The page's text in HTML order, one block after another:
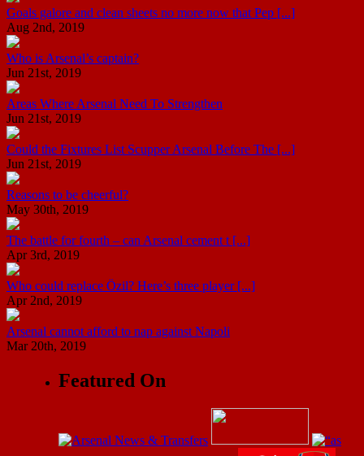
Goals galore and clean sheets no more now that Pep [...]
Aug 2nd, 2019
Who is Arsenal’s captain?
Jun 21st, 2019
Areas Where Arsenal Need To Strengthen
Jun 21st, 2019
Could the Fixtures List Scupper Arsenal Before The [...]
Jun 21st, 2019
Reasons to be cheerful?
May 30th, 2019
The battle for fourth – can Arsenal cement t [...]
Apr 3rd, 2019
Who could replace Özil? Here’s three player [...]
Apr 2nd, 2019
Arsenal cannot afford to nap against Napoli
Mar 20th, 2019
Featured On